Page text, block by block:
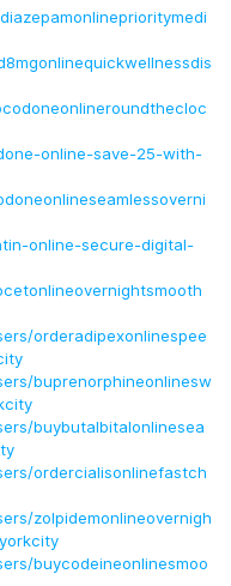
online-save-25-with-
online-secure-digital-
orderadipexonlinespee
buprenorphineonlinesw
buybutalbitalonlinesea
ordercialisonlinefastch
zolpidemonlineovernigh
buycodeineonlinesmoo